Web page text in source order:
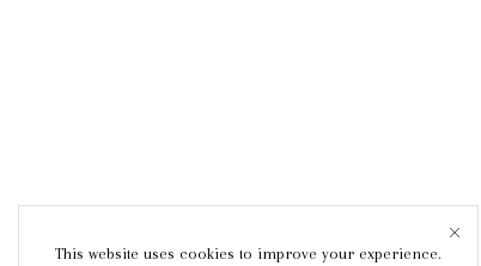
This website uses cookies to improve your experience.